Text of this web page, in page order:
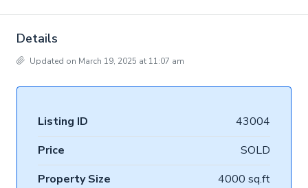
Details
Updated on March 19, 2025 at 11:07 am
Listing ID
43004
Price
SOLD
Property Size
4000 sq.ft